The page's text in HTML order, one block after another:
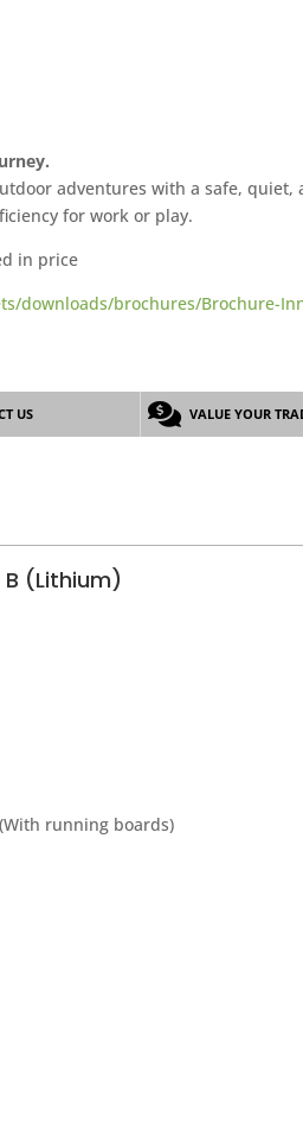
adventures with a safe,
for work or play.
in price
downloads/brochures/Brochure-
US VALUE YOUR
B (Lithium)
running boards)